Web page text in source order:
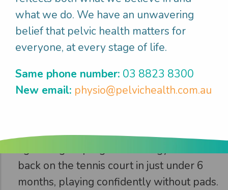
Step 3
Gwen enjoyedwhat mattered
After 4 months, Gwen had exceeded her
functioning well, she had commenced a
back on the tennis court in just under 6
months, playing confidently without pads.
what we do. We have an unwavering
belief that pelvic health matters for
everyone, at every stage of life.
Same phone number: 03 8823 8300
New email: physio@pelvichealth.com.au